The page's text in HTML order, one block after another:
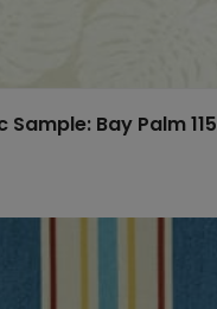
Bay Palm 115